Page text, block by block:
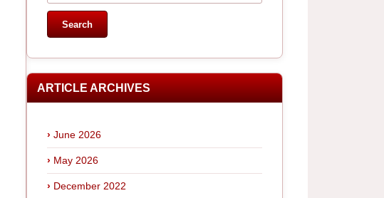
ARTICLE ARCHIVES
June 2026
May 2026
December 2022